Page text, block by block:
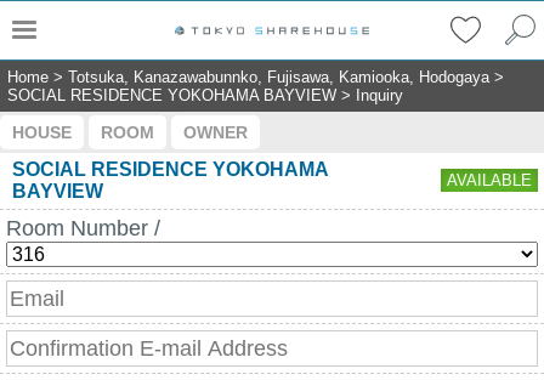
Home > Totsuka, Kanazawabunnko, Fujisawa, Kamiooka, Hodogaya>
SOCIAL RESIDENCE YOKOHAMA BAYVIEW > Inquiry
HOUSE ROOM OWNER
SOCIAL RESIDENCE YOKOHAMA
BAYVIEW
AVAILABLE
Room Number /